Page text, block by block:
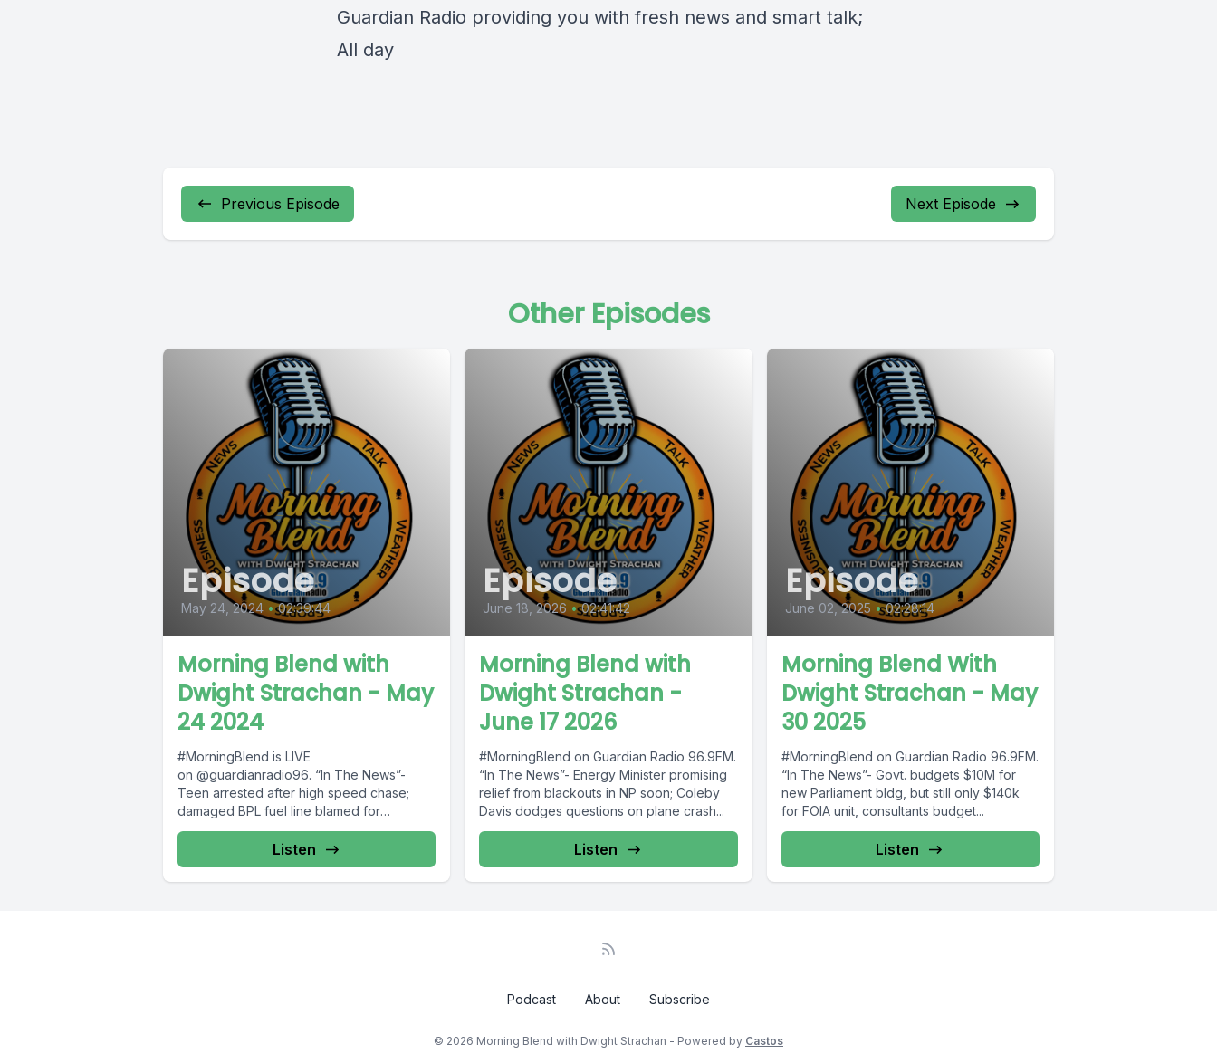
Guardian Radio providing you with fresh news and smart talk;
All day
Previous Episode Next Episode
Other Episodes
Episode
May 24, 2024 • 02:39:44
Morning Blend with
Dwight Strachan - May
24 2024
#MorningBlend is LIVE
on @guardianradio96. “In The News”-
Teen arrested after high speed chase;
damaged BPL fuel line blamed for
Adelaide leak;two generators transported
Listen
Episode
June 18, 2026 • 02:41:42
Morning Blend with
Dwight Strachan -
June 17 2026
#MorningBlend on Guardian Radio 96.9FM.
“In The News”- Energy Minister promising
relief from blackouts in NP soon; Coleby
Davis dodges questions on plane crash...
Listen
Episode
June 02, 2025 • 02:28:14
Morning Blend With
Dwight Strachan - May
30 2025
#MorningBlend on Guardian Radio 96.9FM.
“In The News”- Govt. budgets $10M for
new Parliament bldg, but still only $140k
for FOIA unit, consultants budget...
Listen
Podcast About Subscribe
© 2026 Morning Blend with Dwight Strachan - Powered by Castos